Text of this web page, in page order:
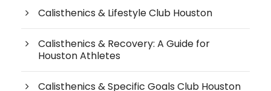
Calisthenics & Lifestyle Club Houston
Calisthenics & Recovery: A Guide for
Houston Athletes
Calisthenics & Specific Goals Club Houston